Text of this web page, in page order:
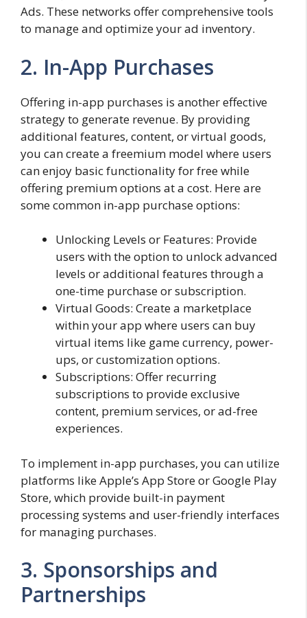
Ads. These networks offer comprehensive tools
to manage and optimize your ad inventory.
2. In-App Purchases
Offering in-app purchases is another effective
strategy to generate revenue. By providing
additional features, content, or virtual goods,
you can create a freemium model where users
can enjoy basic functionality for free while
offering premium options at a cost. Here are
some common in-app purchase options:
Unlocking Levels or Features: Provide
users with the option to unlock advanced
levels or additional features through a
one-time purchase or subscription.
Virtual Goods: Create a marketplace
within your app where users can buy
virtual items like game currency, power-
ups, or customization options.
Subscriptions: Offer recurring
subscriptions to provide exclusive
content, premium services, or ad-free
experiences.
To implement in-app purchases, you can utilize
platforms like Apple’s App Store or Google Play
Store, which provide built-in payment
processing systems and user-friendly interfaces
for managing purchases.
3. Sponsorships and
Partnerships